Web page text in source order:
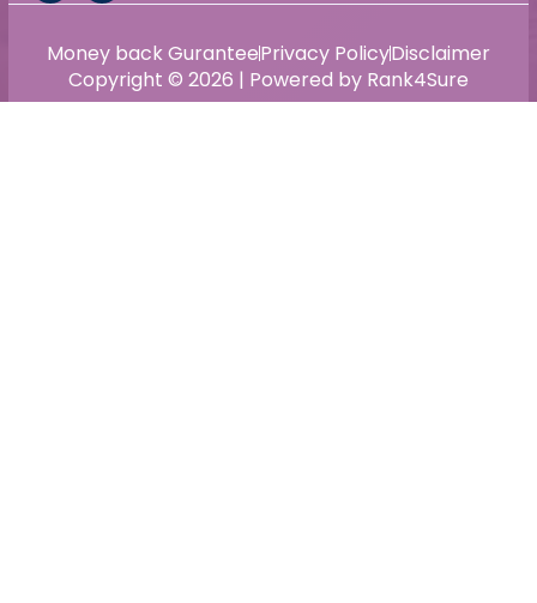
Copyright © 2026 | Powered by Rank4Sure
Money back GuranteePrivacy PolicyDisclaimer